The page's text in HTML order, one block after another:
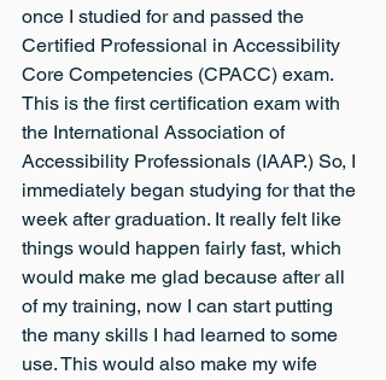
once I studied for and passed the
Certified Professional in Accessibility
Core Competencies (CPACC) exam.
This is the first certification exam with
the International Association of
Accessibility Professionals (IAAP.) So, I
immediately began studying for that the
week after graduation. It really felt like
things would happen fairly fast, which
would make me glad because after all
of my training, now I can start putting
the many skills I had learned to some
use. This would also make my wife